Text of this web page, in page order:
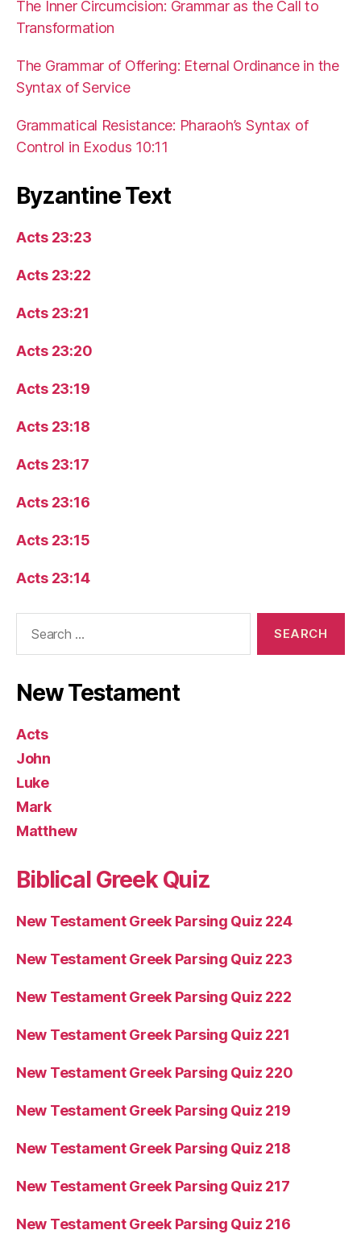
The Inner Circumcision: Grammar as the Call to
Transformation
The Grammar of Offering: Eternal Ordinance in the
Syntax of Service
Grammatical Resistance: Pharaoh’s Syntax of
Control in Exodus 10:11
Byzantine Text
Acts 23:23
Acts 23:22
Acts 23:21
Acts 23:20
Acts 23:19
Acts 23:18
Acts 23:17
Acts 23:16
Acts 23:15
Acts 23:14
New Testament
Acts
John
Luke
Mark
Matthew
Biblical Greek Quiz
New Testament Greek Parsing Quiz 224
New Testament Greek Parsing Quiz 223
New Testament Greek Parsing Quiz 222
New Testament Greek Parsing Quiz 221
New Testament Greek Parsing Quiz 220
New Testament Greek Parsing Quiz 219
New Testament Greek Parsing Quiz 218
New Testament Greek Parsing Quiz 217
New Testament Greek Parsing Quiz 216